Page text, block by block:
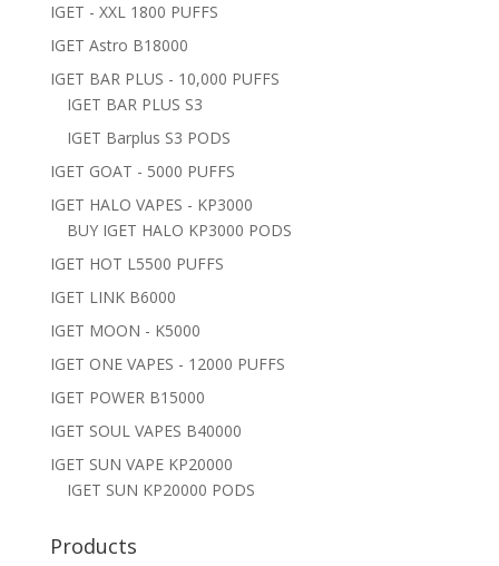
IGET - XXL 1800 PUFFS
IGET Astro B18000
IGET BAR PLUS - 10,000 PUFFS
IGET BAR PLUS S3
IGET Barplus S3 PODS
IGET GOAT - 5000 PUFFS
IGET HALO VAPES - KP3000
BUY IGET HALO KP3000 PODS
IGET HOT L5500 PUFFS
IGET LINK B6000
IGET MOON - K5000
IGET ONE VAPES - 12000 PUFFS
IGET POWER B15000
IGET SOUL VAPES B40000
IGET SUN VAPE KP20000
IGET SUN KP20000 PODS
Products